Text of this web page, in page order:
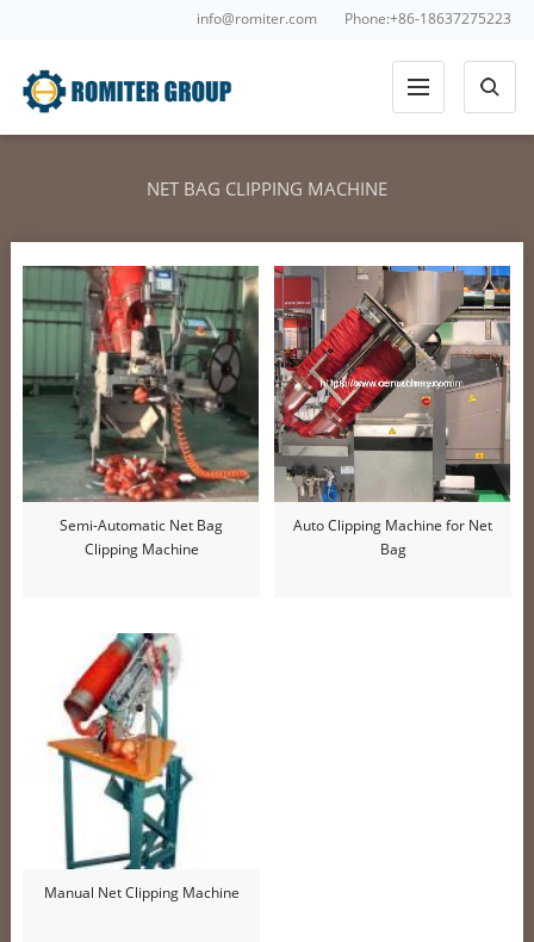
info@romiter.com Phone:+86-18637275223
NET BAG CLIPPING MACHINE
Semi-Automatic Net Bag
Clipping Machine
Auto Clipping Machine for Net
Bag
Manual Net Clipping Machine